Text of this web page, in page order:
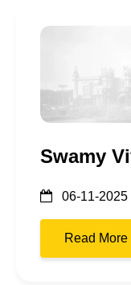
Swamy
06-11-2025
Read More